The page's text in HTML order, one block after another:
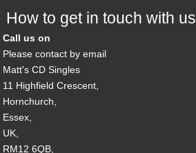
How to get in touch with us
Call us on
Please contact by email
Matt's CD Singles
11 Highfield Crescent,
Hornchurch,
Essex,
UK,
RM12 6QB,